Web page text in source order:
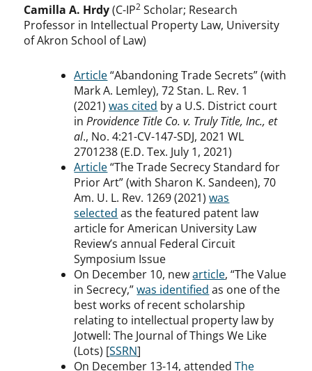
Camilla A. Hrdy(C-IP2 Scholar; Research
Professor in Intellectual Property Law, University
of Akron School of Law)
Article“Abandoning Trade Secrets” (with
Mark A. Lemley), 72 Stan. L. Rev. 1
(2021)was cited by a U.S. District court
inProvidence Title Co. v. Truly Title, Inc., et
al., No. 4:21-CV-147-SDJ, 2021 WL
2701238 (E.D. Tex. July 1, 2021)
Article“The Trade Secrecy Standard for
Prior Art” (with Sharon K. Sandeen), 70
Am. U. L. Rev. 1269 (2021)was
selected as the featured patent law
article for American University Law
Review’s annual Federal Circuit
Symposium Issue
On December 10, newarticle, “The Value
in Secrecy,”was identified as one of the
best works of recent scholarship
relating to intellectual property law by
Jotwell: The Journal of Things We Like
(Lots) [SSRN]
On December 13-14, attendedThe